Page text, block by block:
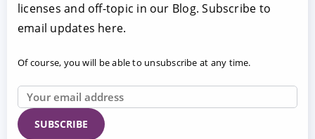
licenses and off-topic in our Blog. Subscribe to
email updates here.
Of course, you will be able to unsubscribe at any time.